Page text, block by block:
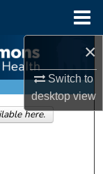
×
Switch to
desktopview
here.